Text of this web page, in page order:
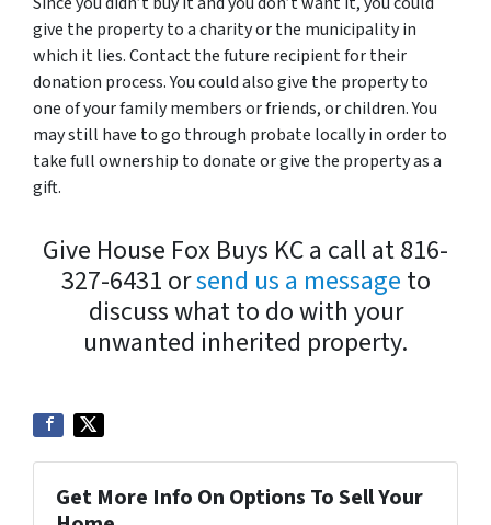
give the property to a charity or the municipality in
which it lies. Contact the future recipient for their
donation process. You could also give the property to
one of your family members or friends, or children. You
may still have to go through probate locally in order to
take full ownership to donate or give the property as a
gift.
Give House Fox Buys KC a call at 816-
327-6431 orsend us a message to
discuss what to do with your
unwanted inherited property.
Get More Info On Options To Sell Your